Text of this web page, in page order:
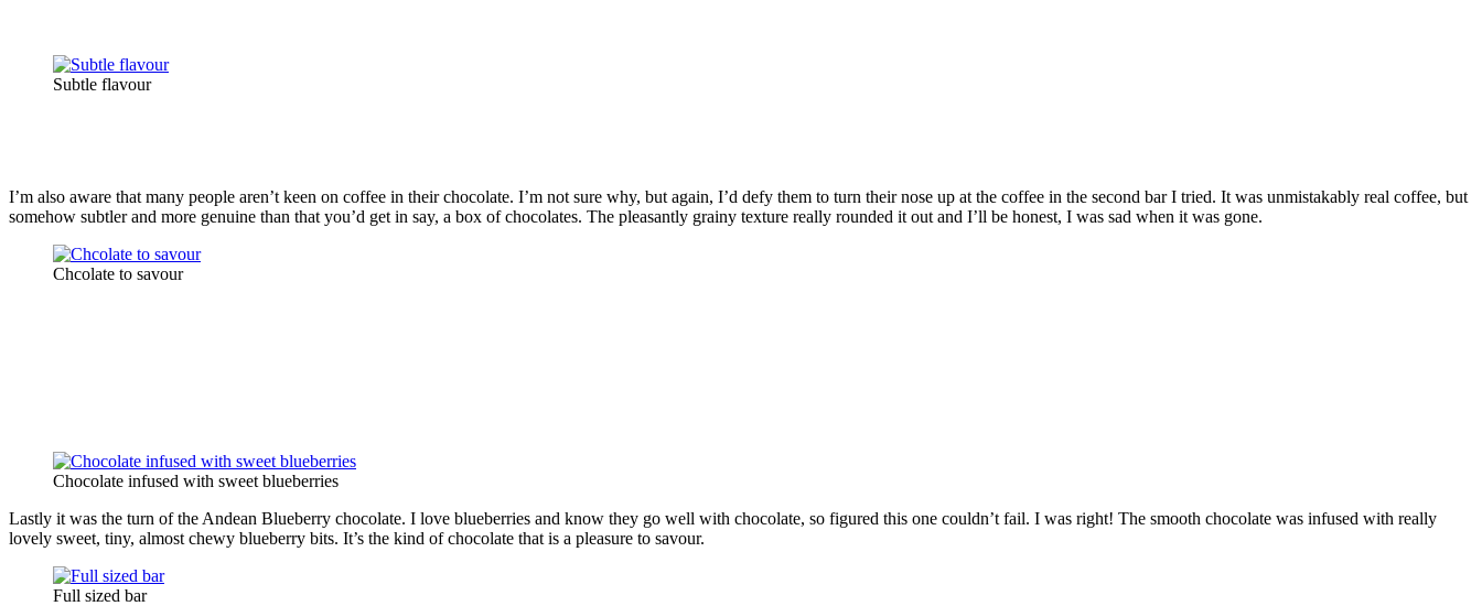
Subtle flavour
I’m also aware that many people aren’t keen on coffee in their chocolate. I’m not sure why, but again, I’d defy them to turn their nose up at the coffee in the second bar I tried. It was unmistakably real coffee, but
somehow subtler and more genuine than that you’d get in say, a box of chocolates. The pleasantly grainy texture really rounded it out and I’ll be honest, I was sad when it was gone.
Chcolate to savour
Chocolate infused with sweet blueberries
Lastly it was the turn of the Andean Blueberry chocolate. I love blueberries and know they go well with chocolate, so figured this one couldn’t fail. I was right! The smooth chocolate was infused with really
lovely sweet, tiny, almost chewy blueberry bits. It’s the kind of chocolate that is a pleasure to savour.
Full sized bar